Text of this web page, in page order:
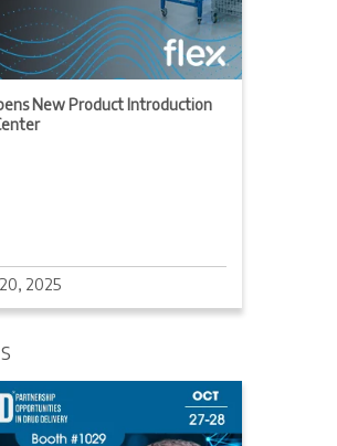
New Product Introduction
2025